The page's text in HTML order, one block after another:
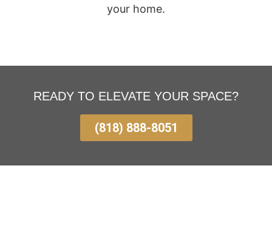
your home.
READY TO ELEVATE YOUR SPACE?
(818) 888-8051